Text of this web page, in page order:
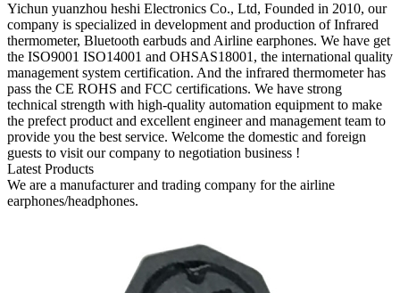
Yichun yuanzhou heshi Electronics Co., Ltd, Founded in 2010, our
company is specialized in development and production of Infrared
thermometer, Bluetooth earbuds and Airline earphones. We have get
the ISO9001 ISO14001 and OHSAS18001, the international quality
management system certification. And the infrared thermometer has
pass the CE ROHS and FCC certifications. We have strong
technical strength with high-quality automation equipment to make
the prefect product and excellent engineer and management team to
provide you the best service. Welcome the domestic and foreign
guests to visit our company to negotiation business !
Latest Products
We are a manufacturer and trading company for the airline
earphones/headphones.